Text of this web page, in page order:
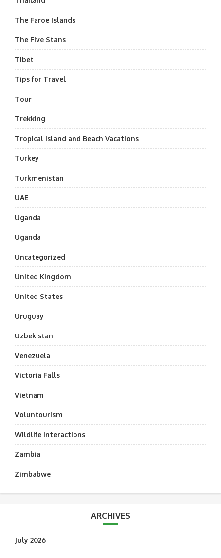
The Faroe Islands
The Five Stans
Tibet
Tips for Travel
Tour
Trekking
Tropical Island and Beach Vacations
Turkey
Turkmenistan
UAE
Uganda
Uganda
Uncategorized
United Kingdom
United States
Uruguay
Uzbekistan
Venezuela
Victoria Falls
Vietnam
Voluntourism
Wildlife Interactions
Zambia
Zimbabwe
ARCHIVES
July 2026